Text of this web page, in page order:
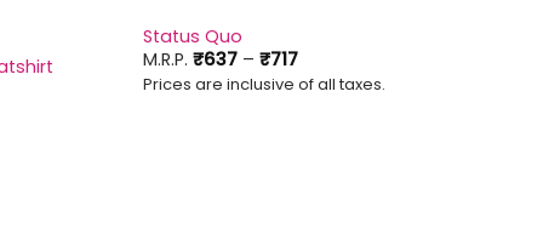
Status Quo
M.R.P.₹637 – ₹717Price
range:
₹637
Prices are inclusive of all taxes.